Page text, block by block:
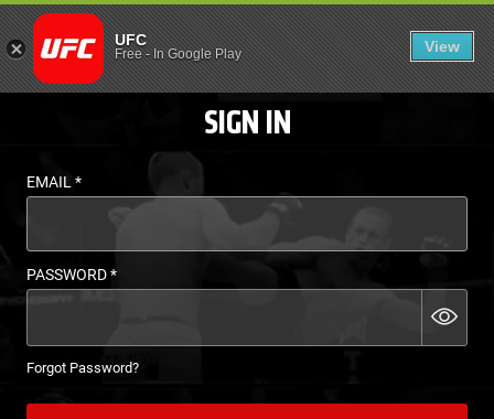
LOGIN - UFC FIGHT
UFC
Free- In Google Play View
EN
SIGN IN
EMAIL*
PASSWORD*
Forgot Password?